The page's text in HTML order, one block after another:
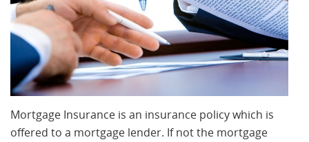
Mortgage Insurance is an insurance policy which is
offered to a mortgage lender. If not the mortgage